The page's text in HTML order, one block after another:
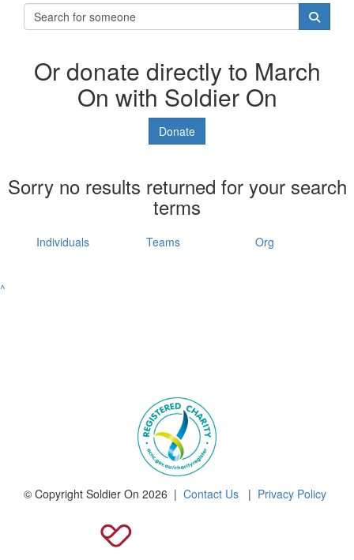
Or donate directly to March
On with Soldier On
Donate
Sorry no results returned for your search
terms
Individuals Teams Org
^
© Copyright Soldier On 2026 | Contact Us | Privacy Policy